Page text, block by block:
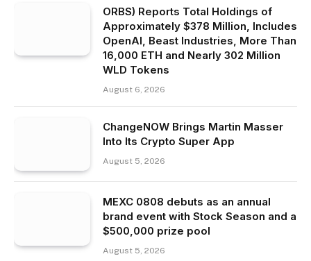
ORBS) Reports Total Holdings of
Approximately $378 Million, Includes
OpenAI, Beast Industries, More Than
16,000 ETH and Nearly 302 Million
WLD Tokens
August 6, 2026
ChangeNOW Brings Martin Masser
Into Its Crypto Super App
August 5, 2026
MEXC 0808 debuts as an annual
brand event with Stock Season and a
$500,000 prize pool
August 5, 2026